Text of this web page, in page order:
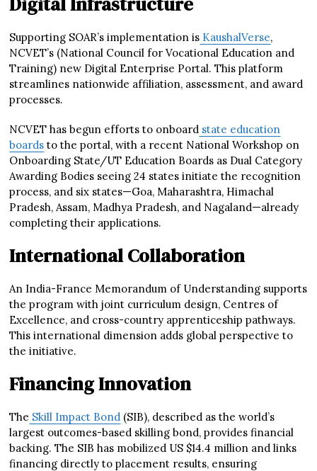
Supporting SOAR’s implementation is KaushalVerse,
NCVET’s (National Council for Vocational Education and
Training) new Digital Enterprise Portal. This platform
streamlines nationwide affiliation, assessment, and award
processes.
NCVET has begun efforts to onboard state education
boards to the portal, with a recent National Workshop on
Onboarding State/UT Education Boards as Dual Category
Awarding Bodies seeing 24 states initiate the recognition
process, and six states—Goa, Maharashtra, Himachal
Pradesh, Assam, Madhya Pradesh, and Nagaland—already
completing their applications.
International Collaboration
An India-France Memorandum of Understanding supports
the program with joint curriculum design, Centres of
Excellence, and cross-country apprenticeship pathways.
This international dimension adds global perspective to
the initiative.
Financing Innovation
The Skill Impact Bond (SIB), described as the world’s
largest outcomes-based skilling bond, provides financial
backing. The SIB has mobilized US $14.4 million and links
financing directly to placement results, ensuring